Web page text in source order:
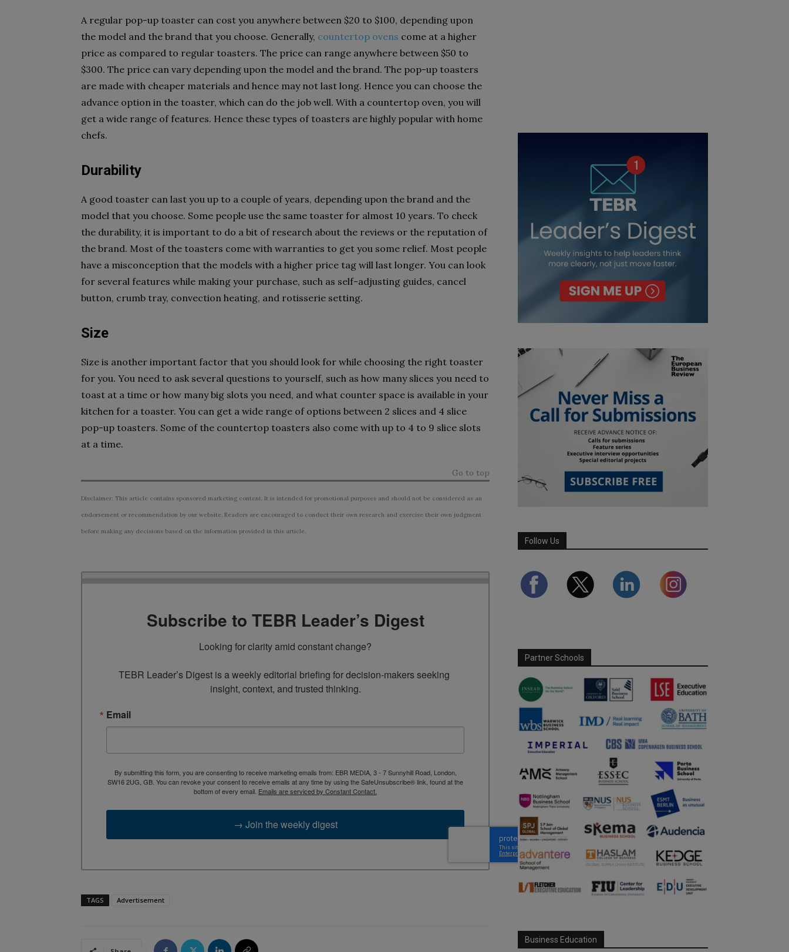
A regular pop-up toaster can cost you anywhere between $20 to $100, depending upon
the model and the brand that you choose. Generally, countertop ovens come at a higher
price as compared to regular toasters. The price can range anywhere between $50 to
$300. The price can vary depending upon the model and the brand. The pop-up toasters
are made with cheaper materials and hence may not last long. Hence you can choose the
advance option in the toaster, which can do the job well. With a countertop oven, you will
get a wide range of features. Hence these types of toasters are highly popular with home
chefs.
Durability
A good toaster can last you up to a couple of years, depending upon the brand and the
model that you choose. Some people use the same toaster for almost 10 years. To check
the durability, it is important to do a bit of research about the reviews or the reputation of
the brand. Most of the toasters come with warranties to get you some relief. Most people
have a misconception that the models with a higher price tag will last longer. You can look
for several features while making your purchase, such as self-adjusting guides, cancel
button, crumb tray, convection heating, and rotisserie setting.
Size
Size is another important factor that you should look for while choosing the right toaster
for you. You need to ask several questions to yourself, such as how many slices you need to
toast at a time or how many big slots you need, and what counter space is available in your
kitchen for a toaster. You can get a wide range of options between 2 slices and 4 slice
pop-up toasters. Some of the countertop toasters also come with up to 4 to 9 slice slots
at a time.
Go to top
Disclaimer: This article contains sponsored marketing content. It is intended for promotional purposes and should not be considered as an
endorsement or recommendation by our website. Readers are encouraged to conduct their own research and exercise their own judgment
before making any decisions based on the information provided in this article.
Subscribe to TEBR Leader’s Digest
Looking for clarity amid constant change?
TEBR Leader’s Digest is a weekly editorial briefing for decision-makers seeking
insight, context, and trusted thinking.
Email
By submitting this form, you are consenting to receive marketing emails from: EBR MEDIA, 3 - 7 Sunnyhill Road, London,
SW16 2UG, GB. You can revoke your consent to receive emails at any time by using the SafeUnsubscribe® link, found at the
bottom of every email. Emails are serviced by Constant Contact.
→ Join the weekly digest
TAGS Advertisement
Follow Us
Partner Schools
Business Education